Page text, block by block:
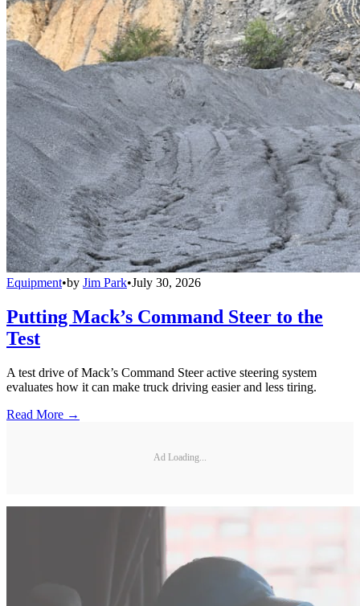
Equipment•by Jim Park•July 30, 2026
Putting Mack’s Command Steer to the
Test
A test drive of Mack’s Command Steer active steering system
evaluates how it can make truck driving easier and less tiring.
Read More →
Ad Loading...